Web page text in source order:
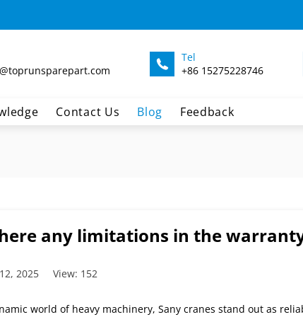
Tel
+86 15275228746
Contact Us Blog Feedback
any limitations in the
2025 View: 152
world of heavy machinery, Sany cranes stand out as